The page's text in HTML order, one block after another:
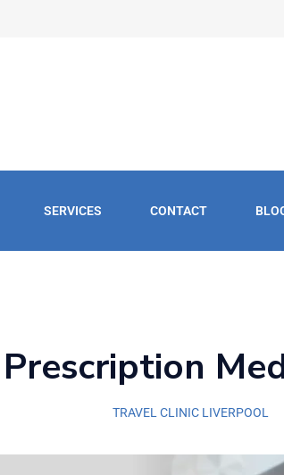
SERVICES CONTACT
TRAVEL CLINIC LIVERPOOL